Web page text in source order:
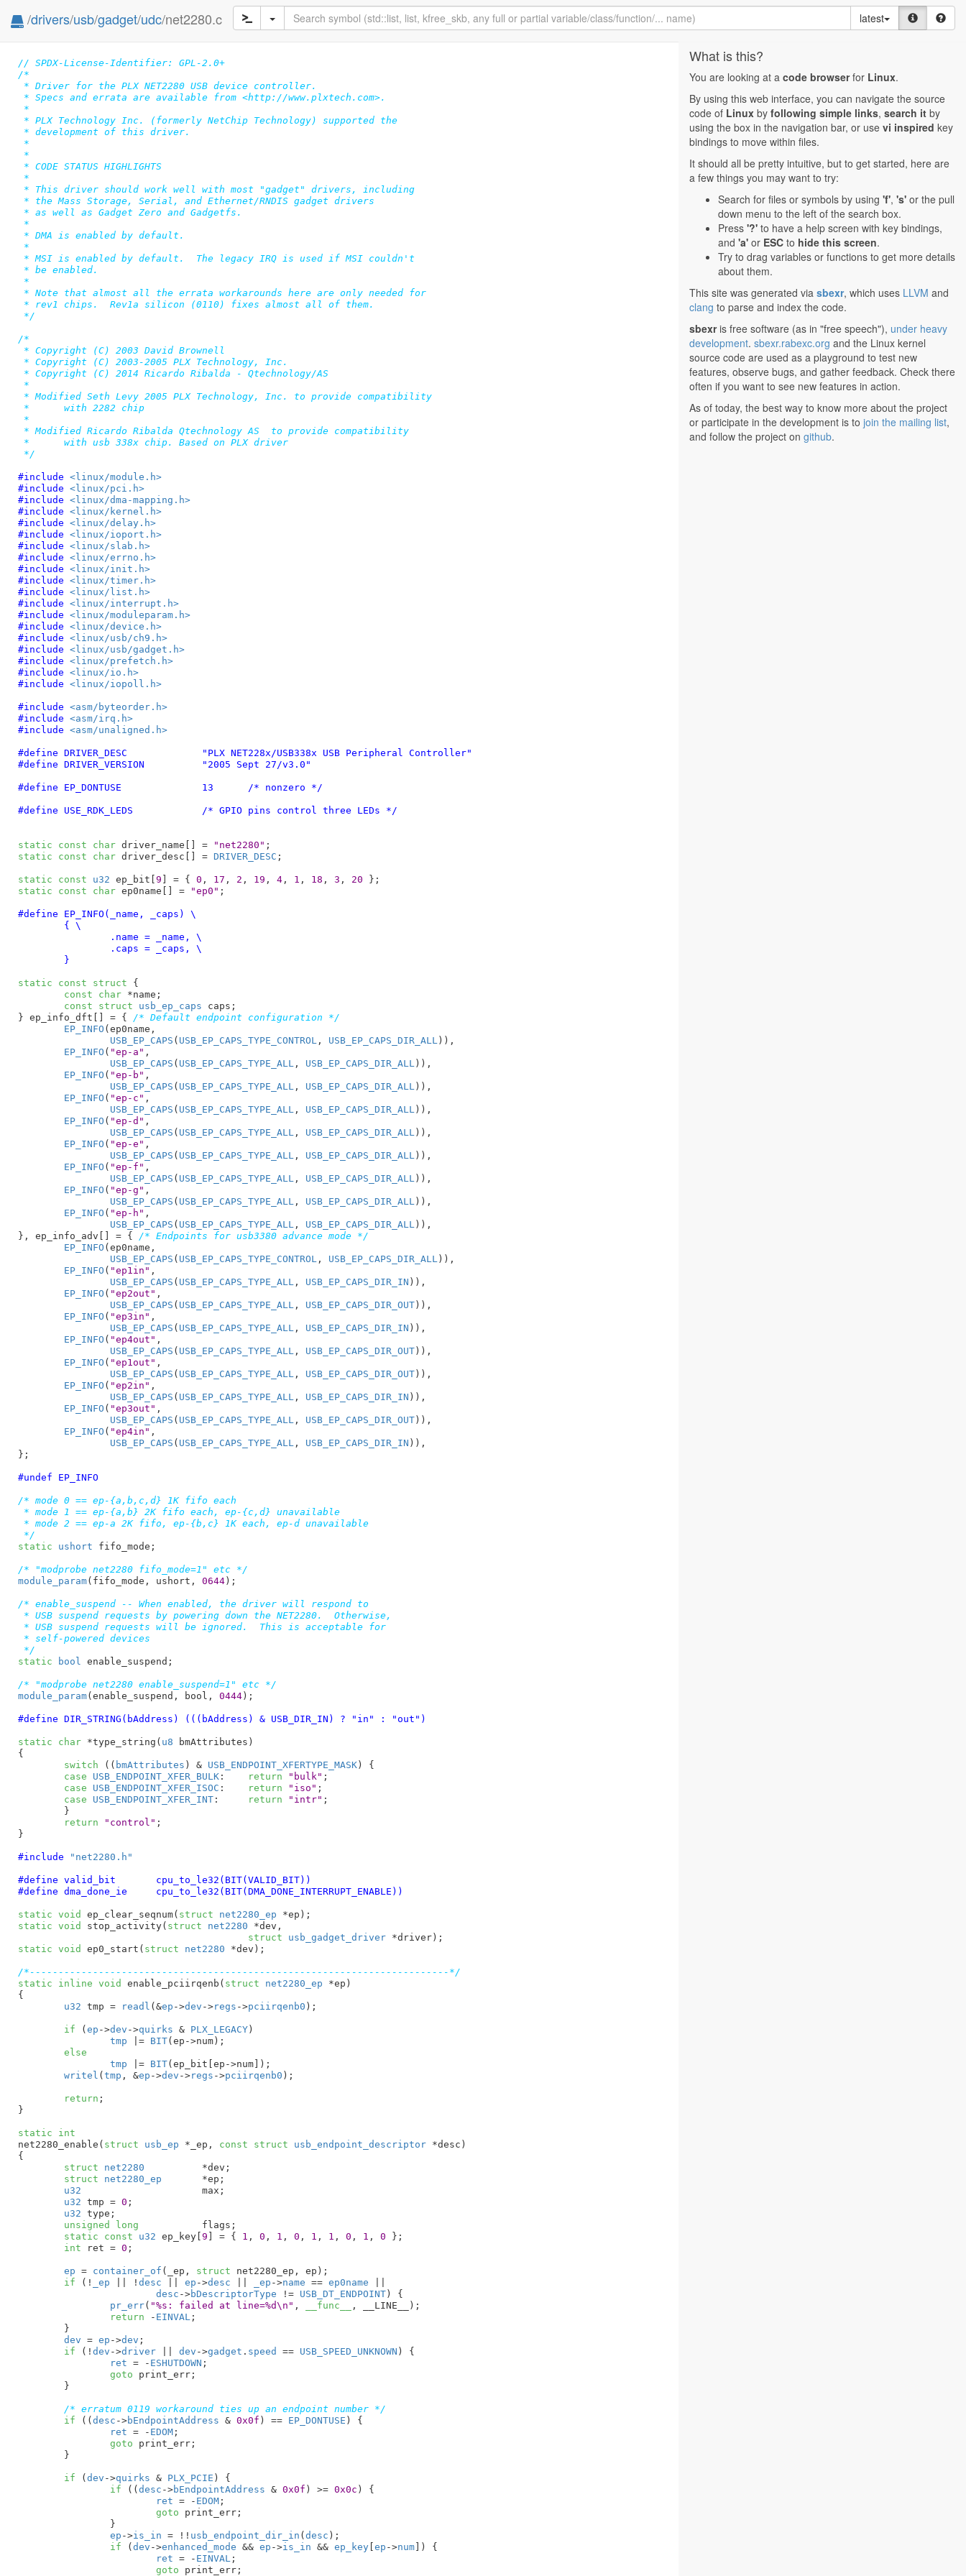
/drivers/usb/gadget/udc/net2280.c latest
// SPDX-License-Identifier: GPL-2.0+
/*
* Driver for the PLX NET2280 USB device controller.
* Specs and errata are available from <http://www.plxtech.com>.
*
* PLX Technology Inc. (formerly NetChip Technology) supported the
* development of this driver.
*
*
* CODE STATUS HIGHLIGHTS
*
* This driver should work well with most "gadget" drivers, including
* the Mass Storage, Serial, and Ethernet/RNDIS gadget drivers
* as well as Gadget Zero and Gadgetfs.
*
* DMA is enabled by default.
*
* MSI is enabled by default.  The legacy IRQ is used if MSI couldn't
* be enabled.
*
* Note that almost all the errata workarounds here are only needed for
* rev1 chips.  Rev1a silicon (0110) fixes almost all of them.
*/
/*
* Copyright (C) 2003 David Brownell
* Copyright (C) 2003-2005 PLX Technology, Inc.
* Copyright (C) 2014 Ricardo Ribalda - Qtechnology/AS
*
* Modified Seth Levy 2005 PLX Technology, Inc. to provide compatibility
*	with 2282 chip
*
* Modified Ricardo Ribalda Qtechnology AS  to provide compatibility
*	with usb 338x chip. Based on PLX driver
*/
#include <linux/module.h>
#include <linux/pci.h>
#include <linux/dma-mapping.h>
#include <linux/kernel.h>
#include <linux/delay.h>
#include <linux/ioport.h>
#include <linux/slab.h>
#include <linux/errno.h>
#include <linux/init.h>
#include <linux/timer.h>
#include <linux/list.h>
#include <linux/interrupt.h>
#include <linux/moduleparam.h>
#include <linux/device.h>
#include <linux/usb/ch9.h>
#include <linux/usb/gadget.h>
#include <linux/prefetch.h>
#include <linux/io.h>
#include <linux/iopoll.h>
#include <asm/byteorder.h>
#include <asm/irq.h>
#include <asm/unaligned.h>
DRIVER_DESC		"PLX NET228x/USB338x USB Peripheral Controller"
DRIVER_VERSION		"2005 Sept 27/v3.0"
EP_DONTUSE		13
	/* nonzero */
#define USE_RDK_LEDS
		/* GPIO pins control three LEDs */
static const char driver_name[] = "net2280"
static
const char driver_desc[] = DRIVER_DESC ;
static const u32 ep_bit[9 ] = { 0 , 17 , 2 , 19 , 4, 1 , 18 , 3 , 20 }
static
const char ep0name[] = "ep0" ;
#define EP_INFO(_name, _caps) \
	}
static const struct {
const
char *name ;
const
struct usb_ep_caps caps ;
} ep_info_dft[] = { /* Default endpoint configuration */
EP_INFO (ep0name,
USB_EP_CAPS ( USB_EP_CAPS_TYPE_CONTROL , USB_EP_CAPS_DIR_ALL )),
EP_INFO ( "ep-a" ,
USB_EP_CAPS ( USB_EP_CAPS_TYPE_ALL , USB_EP_CAPS_DIR_ALL )),
EP_INFO ( "ep-b" ,
USB_EP_CAPS ( USB_EP_CAPS_TYPE_ALL , USB_EP_CAPS_DIR_ALL )),
EP_INFO ( "ep-c" ,
USB_EP_CAPS ( USB_EP_CAPS_TYPE_ALL , USB_EP_CAPS_DIR_ALL )),
EP_INFO ( "ep-d" ,
USB_EP_CAPS ( USB_EP_CAPS_TYPE_ALL , USB_EP_CAPS_DIR_ALL )),
EP_INFO ( "ep-e" ,
USB_EP_CAPS ( USB_EP_CAPS_TYPE_ALL , USB_EP_CAPS_DIR_ALL )),
EP_INFO ( "ep-f" ,
USB_EP_CAPS ( USB_EP_CAPS_TYPE_ALL , USB_EP_CAPS_DIR_ALL )),
EP_INFO ( "ep-g" ,
USB_EP_CAPS ( USB_EP_CAPS_TYPE_ALL , USB_EP_CAPS_DIR_ALL )),
EP_INFO ( "ep-h" ,
USB_EP_CAPS ( USB_EP_CAPS_TYPE_ALL , USB_EP_CAPS_DIR_ALL )),
} , ep_info_adv[] = { /* Endpoints for usb3380 advance mode */
EP_INFO (ep0name,
USB_EP_CAPS ( USB_EP_CAPS_TYPE_CONTROL , USB_EP_CAPS_DIR_ALL )),
EP_INFO ( "ep1in" ,
USB_EP_CAPS ( USB_EP_CAPS_TYPE_ALL , USB_EP_CAPS_DIR_IN )),
EP_INFO ( "ep2out" ,
USB_EP_CAPS ( USB_EP_CAPS_TYPE_ALL , USB_EP_CAPS_DIR_OUT)),
EP_INFO ( "ep3in" ,
USB_EP_CAPS ( USB_EP_CAPS_TYPE_ALL , USB_EP_CAPS_DIR_IN )),
EP_INFO ( "ep4out" ,
USB_EP_CAPS ( USB_EP_CAPS_TYPE_ALL , USB_EP_CAPS_DIR_OUT)),
EP_INFO ( "ep1out" ,
USB_EP_CAPS ( USB_EP_CAPS_TYPE_ALL , USB_EP_CAPS_DIR_OUT)),
EP_INFO ( "ep2in" ,
USB_EP_CAPS ( USB_EP_CAPS_TYPE_ALL , USB_EP_CAPS_DIR_IN )),
EP_INFO ( "ep3out" ,
USB_EP_CAPS ( USB_EP_CAPS_TYPE_ALL , USB_EP_CAPS_DIR_OUT)),
EP_INFO ( "ep4in" ,
USB_EP_CAPS ( USB_EP_CAPS_TYPE_ALL , USB_EP_CAPS_DIR_IN )),
} ;
#undef EP_INFO
/* mode 0 == ep-{a,b,c,d} 1K fifo each
* mode 1 == ep-{a,b} 2K fifo each, ep-{c,d} unavailable
* mode 2 == ep-a 2K fifo, ep-{b,c} 1K each, ep-d unavailable
*/
static
ushort fifo_mode ;
/* "modprobe net2280 fifo_mode=1" etc */
module_param(fifo_mode, ushort, 0644);
/* enable_suspend -- When enabled, the driver will respond to
* USB suspend requests by powering down the NET2280.  Otherwise,
* USB suspend requests will be ignored.  This is acceptable for
* self-powered devices
*/
static
bool enable_suspend ;
/* "modprobe net2280 enable_suspend=1" etc */
module_param(enable_suspend, bool, 0444);
DIR_STRING(bAddress) (((bAddress) & USB_DIR_IN) ? "in" : "out")
static char *type_string( u8 bmAttributes )
{
switch (( bmAttributes ) & USB_ENDPOINT_XFERTYPE_MASK) {
case
USB_ENDPOINT_XFER_BULK return "bulk" ;
case
USB_ENDPOINT_XFER_ISOC return "iso" ;
case
USB_ENDPOINT_XFER_INT return "intr" ;
return
"control" ;
}
#include "net2280.h"
#define
valid_bit	cpu_to_le32(BIT(VALID_BIT))
#define
dma_done_ie	cpu_to_le32(BIT(DMA_DONE_INTERRUPT_ENABLE))
static void ep_clear_seqnum( struct net2280_ep *ep)
static void stop_activity( struct net2280 *dev,
struct usb_gadget_driver *driver)
static void ep0_start( struct net2280 *dev) ;
/*-------------------------------------------------------------------------*/
static
inline void enable_pciirqenb( struct net2280_ep *ep )
{
u32 tmp = readl (&ep ->dev ->regs ->pciirqenb0 ) ;
if (ep ->dev ->quirks & PLX_LEGACY)
tmp |= BIT(ep->num);
else
tmp |= BIT(ep_bit[ep->num]);
writel (tmp , &ep ->dev ->regs ->pciirqenb0 );
return ;
}
static
int
net2280_enable( struct usb_ep *_ep , const struct usb_endpoint_descriptor *desc )
{
struct net2280
		*dev
;
struct net2280_ep
	*ep
;
u32
			max
;
u32 tmp = 0 ;
u32 type ;
unsigned
long
		flags
;
static
const u32 ep_key[9 ] = { 1 , 0 , 1 , 0 , 1 , 1 , 0 , 1 , 0 } ;
int ret = 0 ;
ep = container_of (_ep, struct net2280_ep, ep);
if (! _ep || ! desc ep ->desc _ep ->name == ep0name
desc ->bDescriptorType != USB_DT_ENDPOINT) {
pr_err( "%s: failed at line=%d\n" , __func__
, __LINE__);
return - EINVAL ;
dev = ep ->dev ;
if (! dev ->driver || dev ->gadget . speed == USB_SPEED_UNKNOWN ) {
ret = - ESHUTDOWN ;
goto print_err;
/* erratum 0119 workaround ties up an endpoint number */
if ((desc ->bEndpointAddress & 0x0f ) == EP_DONTUSE ) {
ret = - EDOM;
goto print_err;
if (dev ->quirks & PLX_PCIE ) {
if ((desc ->bEndpointAddress & 0x0f ) >= 0x0c ) {
ret = - EDOM;
goto print_err;
ep ->is_in = !! usb_endpoint_dir_in (desc );
if (dev ->enhanced_mode && ep ->is_in && ep_key[ep ->num]) {
ret = - EINVAL ;
goto print_err;
What is this?
You are looking at a code browserfor Linux.
By using this web interface, you can navigate the source
code of Linux by following simple links, search it by
using the box in the navigation bar, or use vi inspired key
bindings to move within files.
It should all be pretty intuitive, but to get started, here are
a few things you may want to try:
Search for files or symbols by using 'f', 's' or the pull
down menu to the left of the search box.
Press '?' to have a help screen with key bindings,
and 'a' or ESC to hide this screen.
Try to drag variables or functions to get more details
about them.
This site was generated via sbexr, which uses LLVM and
clang to parse and index the code.
sbexris free software (as in "free speech"), under heavy
development. sbexr.rabexc.org and the Linux kernel
source code are used as a playground to test new
features, observe bugs, and gather feedback. Check there
often if you want to see new features in action.
As of today, the best way to know more about the project
or participate in the development is to join the mailing list,
and follow the project on github.